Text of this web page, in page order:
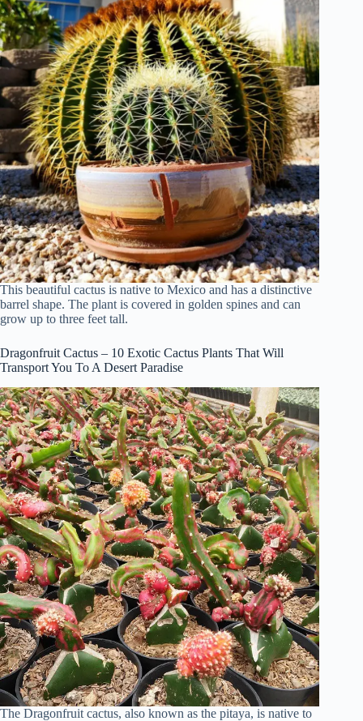
This beautiful cactus is native to Mexico and has a distinctive
barrel shape. The plant is covered in golden spines and can
grow up to three feet tall.
Dragonfruit Cactus – 10 Exotic Cactus Plants That Will
Transport You To A Desert Paradise
The Dragonfruit cactus, also known as the pitaya, is native to